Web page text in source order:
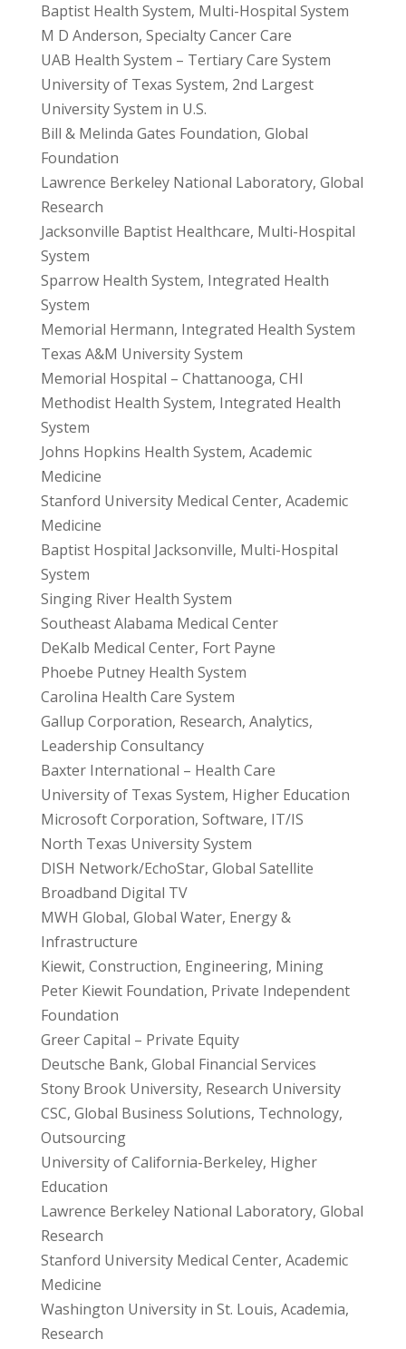
Baptist Health System, Multi-Hospital System
M D Anderson, Specialty Cancer Care
UAB Health System – Tertiary Care System
University of Texas System, 2nd Largest
University System in U.S.
Bill & Melinda Gates Foundation, Global
Foundation
Lawrence Berkeley National Laboratory, Global
Research
Jacksonville Baptist Healthcare, Multi-Hospital
System
Sparrow Health System, Integrated Health
System
Memorial Hermann, Integrated Health System
Texas A&M University System
Memorial Hospital – Chattanooga, CHI
Methodist Health System, Integrated Health
System
Johns Hopkins Health System, Academic
Medicine
Stanford University Medical Center, Academic
Medicine
Baptist Hospital Jacksonville, Multi-Hospital
System
Singing River Health System
Southeast Alabama Medical Center
DeKalb Medical Center, Fort Payne
Phoebe Putney Health System
Carolina Health Care System
Gallup Corporation, Research, Analytics,
Leadership Consultancy
Baxter International – Health Care
University of Texas System, Higher Education
Microsoft Corporation, Software, IT/IS
North Texas University System
DISH Network/EchoStar, Global Satellite
Broadband Digital TV
MWH Global, Global Water, Energy &
Infrastructure
Kiewit, Construction, Engineering, Mining
Peter Kiewit Foundation, Private Independent
Foundation
Greer Capital – Private Equity
Deutsche Bank, Global Financial Services
Stony Brook University, Research University
CSC, Global Business Solutions, Technology,
Outsourcing
University of California-Berkeley, Higher
Education
Lawrence Berkeley National Laboratory, Global
Research
Stanford University Medical Center, Academic
Medicine
Washington University in St. Louis, Academia,
Research